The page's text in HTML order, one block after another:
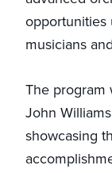
opportunities
musicians
The program
John
showcasing